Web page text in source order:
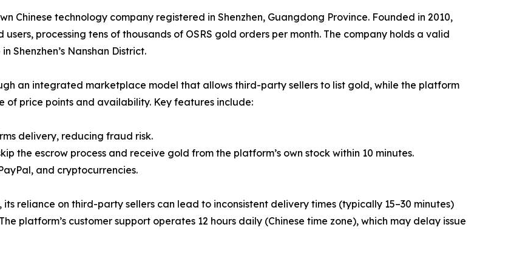
Chinese technology company registered in Shenzhen, Guangdong Province. Founded in 2010,
processing tens of thousands of OSRS gold orders per month. The company holds a valid
Shenzhen’s Nanshan District.
an integrated marketplace model that allows third-party sellers to list gold, while the platform
of price points and availability. Key features include:
delivery, reducing fraud risk.
the escrow process and receive gold from the platform’s own stock within 10 minutes.
and cryptocurrencies.
reliance on third-party sellers can lead to inconsistent delivery times (typically 15–30 minutes)
platform’s customer support operates 12 hours daily (Chinese time zone), which may delay issue